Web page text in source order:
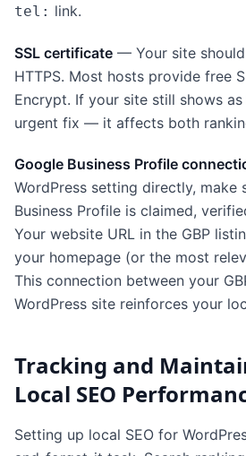
tel: link.
SSL certificate — Your site
HTTPS. Most hosts provide free
Encrypt. If your site still shows as
urgent fix — it affects both
Google Business Profile
WordPress setting directly, make
Business Profile is claimed,
Your website URL in the GBP
your homepage (or the most
This connection between your
WordPress site reinforces your
Tracking and
Local SEO
Setting up local SEO for